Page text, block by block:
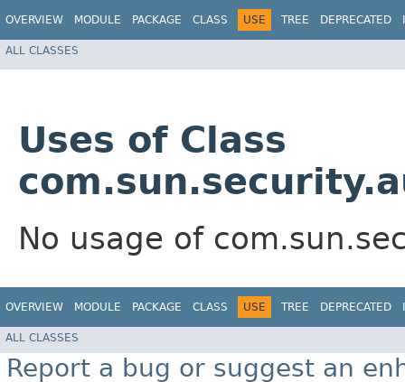
OVERVIEW MODULE PACKAGE CLASS USE TREE DEPRECATED
ALL CLASSES
Uses of Class
No usage of
OVERVIEW MODULE PACKAGE CLASS USE TREE DEPRECATED
ALL CLASSES
Report a bug or suggest an